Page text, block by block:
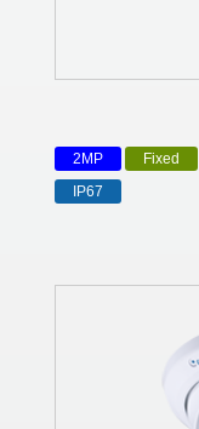
2MP Fixed
IP67